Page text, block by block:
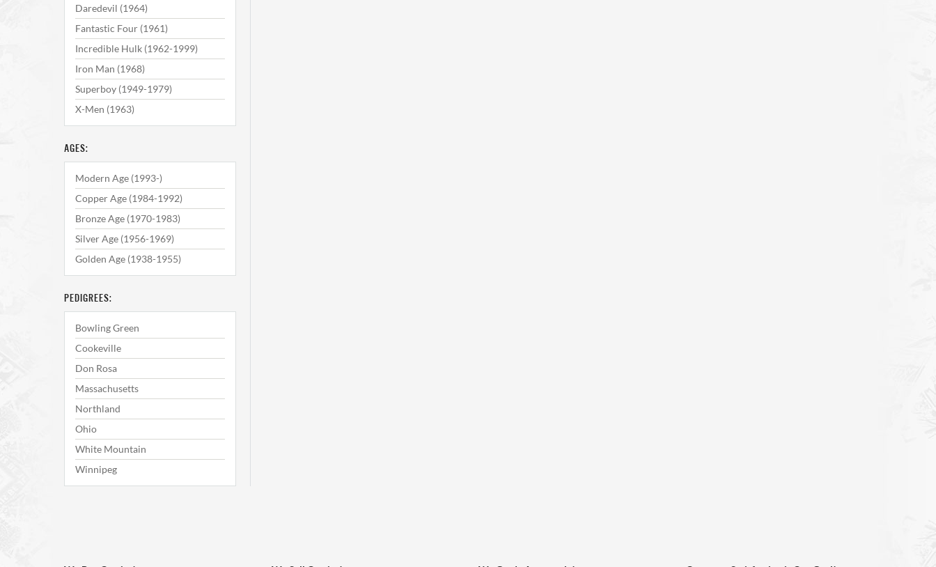
Daredevil (1964)
Fantastic Four (1961)
Incredible Hulk (1962-1999)
Iron Man (1968)
Superboy (1949-1979)
X-Men (1963)
AGES:
Modern Age (1993-)
Copper Age (1984-1992)
Bronze Age (1970-1983)
Silver Age (1956-1969)
Golden Age (1938-1955)
PEDIGREES:
Bowling Green
Cookeville
Don Rosa
Massachusetts
Northland
Ohio
White Mountain
Winnipeg